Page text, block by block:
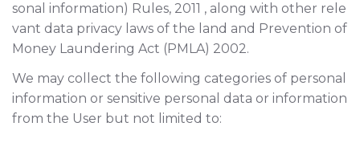
sonal information) Rules, 2011 , along with other rele
vant data privacy laws of the land and Prevention of
Money Laundering Act (PMLA) 2002.
We may collect the following categories of personal
information or sensitive personal data or information
from the User but not limited to: